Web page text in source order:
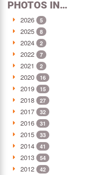
PHOTOS IN…
2026 5
2025 8
2024 2
2022 7
2021 2
2020 16
2019 15
2018 27
2017 32
2016 31
2015 33
2014 41
2013 54
2012 42